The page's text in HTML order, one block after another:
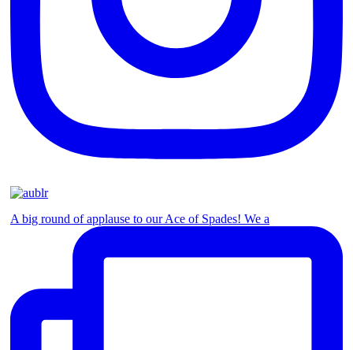
A big round of applause to our Ace of Spades! We a